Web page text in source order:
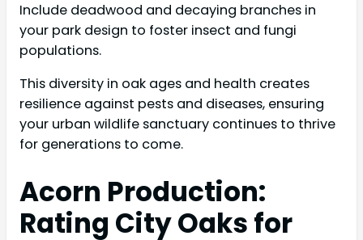
Include deadwood and decaying branches in
your park design to foster insect and fungi
populations.
This diversity in oak ages and health creates
resilience against pests and diseases, ensuring
your urban wildlife sanctuary continues to thrive
for generations to come.
Acorn Production:
Rating City Oaks for